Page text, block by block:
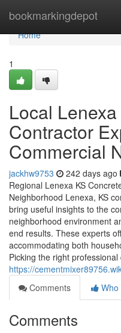
bookmarkingdepot
Home
Home
1
Local
Contractor
Commercial
jackhw9753 242 days ago
Regional Lenexa KS
Neighborhood Lenexa, KS
bring useful insights to the
neighborhood environment
end results. These experts
accommodating both
Picking the right professional
https://
Comments
Who
Comments